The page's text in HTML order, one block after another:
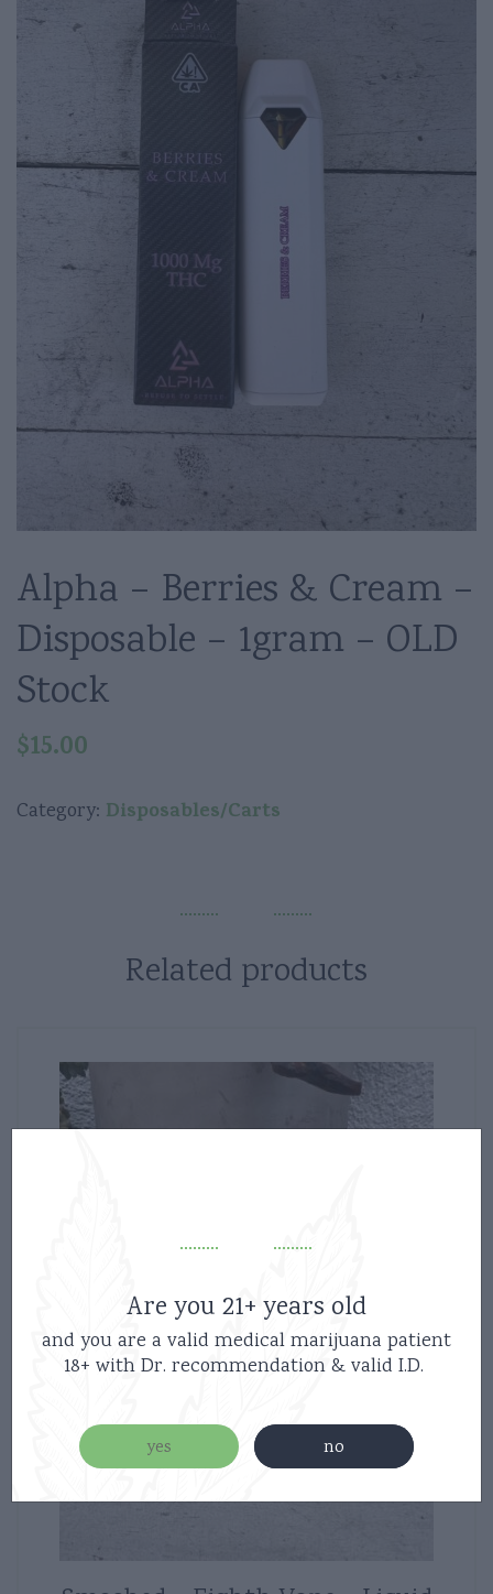
Alpha – Berries & Cream –
Disposable – 1gram – OLD
Stock
$15.00
Category: Disposables/Carts
Related products
Are you 21+ years old
and you are a valid medical marijuana patient
18+ with Dr. recommendation & valid I.D.
yes no